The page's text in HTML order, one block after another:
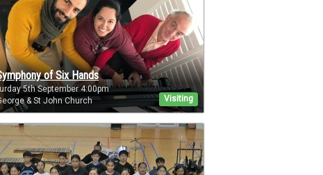
Visiting
of Six Hands
5th September 4:00pm
& St John Church